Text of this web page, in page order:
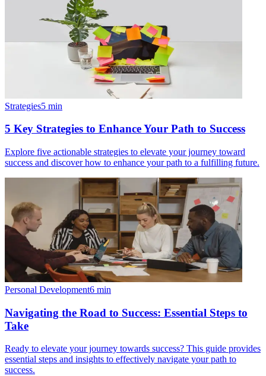
Strategies5 min
5 Key Strategies to Enhance Your Path to Success
Explore five actionable strategies to elevate your journey toward
success and discover how to enhance your path to a fulfilling future.
Personal Development6 min
Navigating the Road to Success: Essential Steps to
Take
Ready to elevate your journey towards success? This guide provides
essential steps and insights to effectively navigate your path to
success.